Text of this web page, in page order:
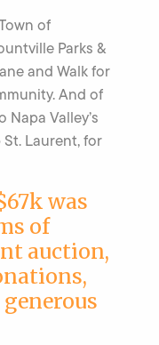
of
Parks &
and Walk for
And of
Valley’s
Laurent, for
was
of
auction,
generous